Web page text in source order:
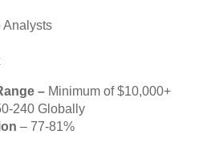
Analysts
– Minimum of $10,000+
240 Globally
– 77-81%